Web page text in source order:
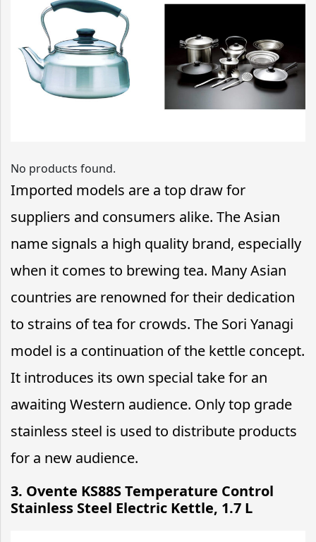
No products found.
Imported models are a top draw for
suppliers and consumers alike. The Asian
name signals a high quality brand, especially
when it comes to brewing tea. Many Asian
countries are renowned for their dedication
to strains of tea for crowds. The Sori Yanagi
model is a continuation of the kettle concept.
It introduces its own special take for an
awaiting Western audience. Only top grade
stainless steel is used to distribute products
for a new audience.
3. Ovente KS88S Temperature Control
Stainless Steel Electric Kettle, 1.7 L